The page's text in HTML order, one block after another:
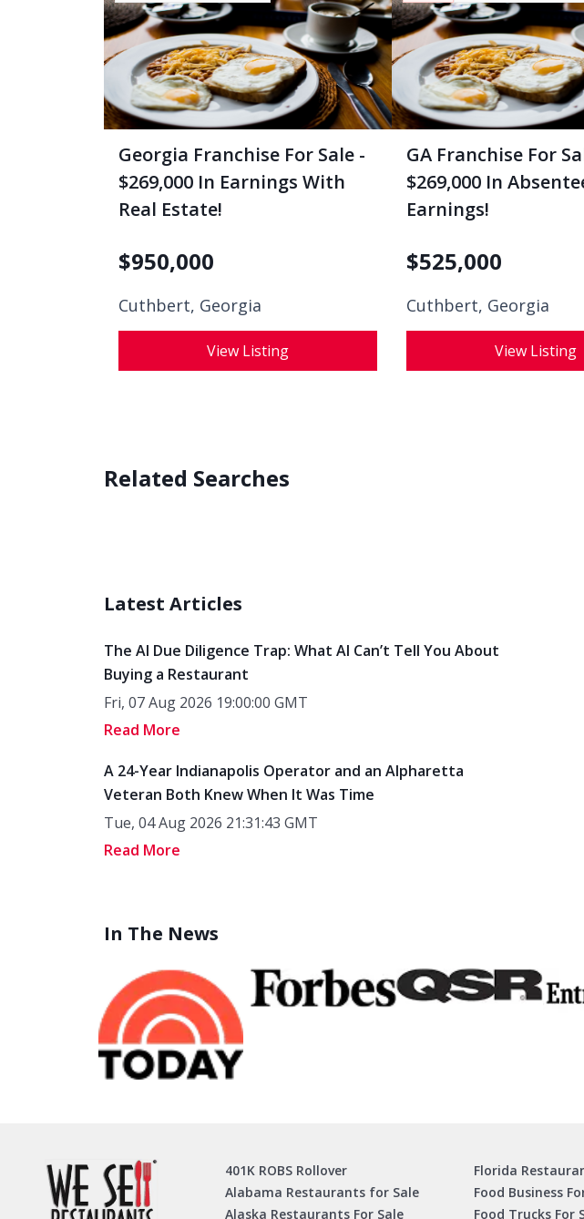
Georgia Franchise For Sale -
$269,000 In Earnings With
Real Estate!
$950,000
Cuthbert, Georgia
View Listing
GA Franchise For
$269,000 In
Earnings!
$525,000
Cuthbert, Georgia
View Listing
Related Searches
Latest Articles
The AI Due Diligence Trap: What AI Can’t Tell You About
Buying a Restaurant
Fri, 07 Aug 2026 19:00:00 GMT
Read More
A 24-Year Indianapolis Operator and an Alpharetta
Veteran Both Knew When It Was Time
Tue, 04 Aug 2026 21:31:43 GMT
Read More
In The News
401K ROBS Rollover
Alabama Restaurants for Sale
Alaska Restaurants For Sale
Florida
Food Business
Food Trucks For